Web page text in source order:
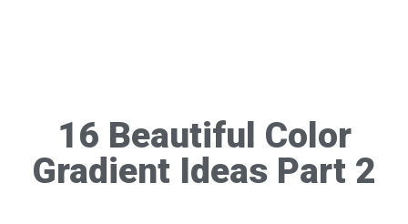
16 Beautiful Color
Gradient Ideas Part 2